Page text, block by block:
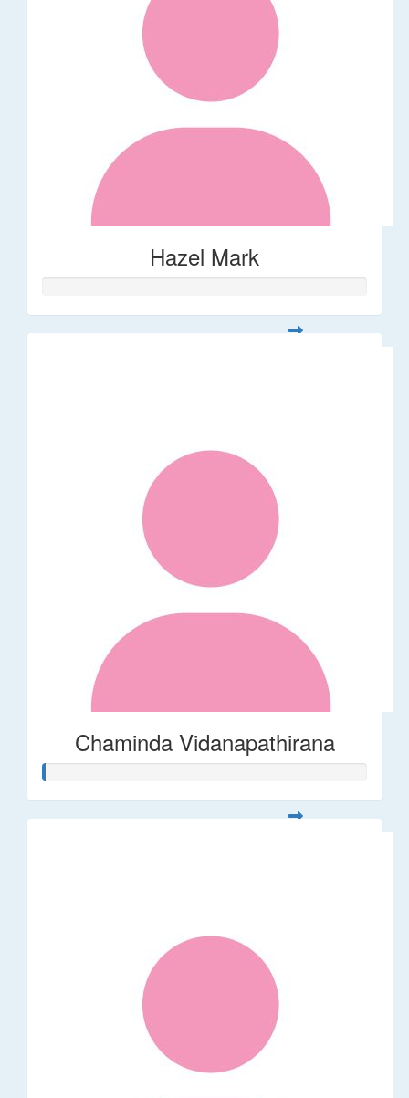
Hazel Mark
Chaminda Vidanapathirana